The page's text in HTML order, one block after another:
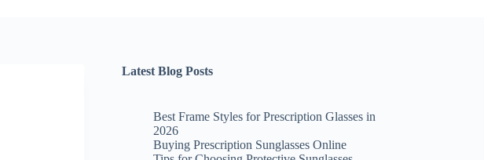
Latest Blog Posts
Best Frame Styles for Prescription Glasses in
2026
Buying Prescription Sunglasses Online